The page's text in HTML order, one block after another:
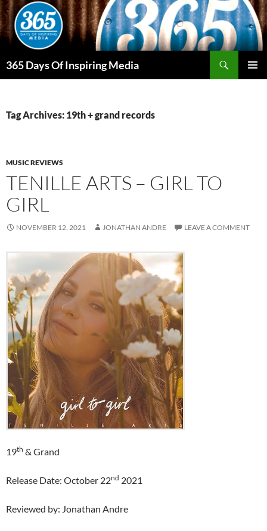
Skip
to
content
365 Days Of Inspiring Media
Tag Archives: 19th + grand records
MUSIC REVIEWS
TENILLE ARTS – GIRL TO
GIRL
NOVEMBER 12, 2021 JONATHAN ANDRE LEAVE A COMMENT
19th & Grand
Release Date: October 22nd 2021
Reviewed by: Jonathan Andre